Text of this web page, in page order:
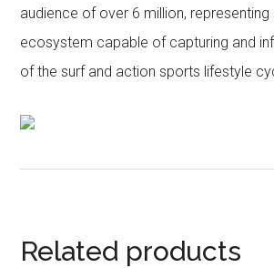
audience of over 6 million, representing
ecosystem capable of capturing and
of the surf and action sports lifestyle
Related products